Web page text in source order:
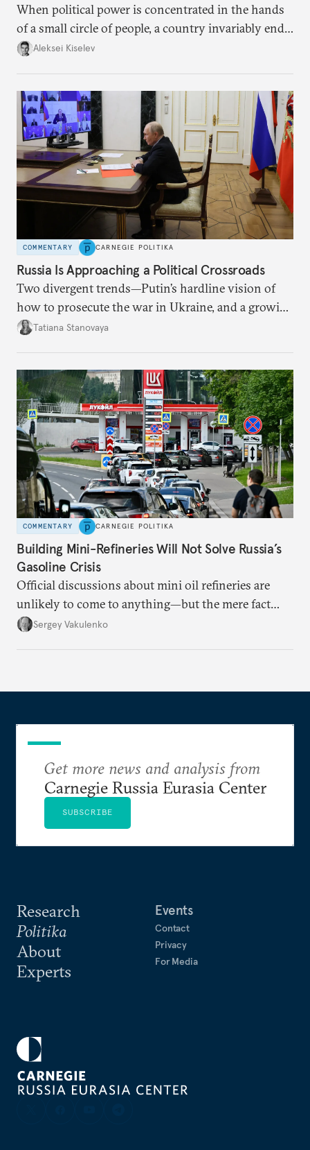
When political power is concentrated in the hands
of a small circle of people, a country invariably ends
up with technological stagnation.
Aleksei Kiselev
COMMENTARY CARNEGIE POLITIKA
Russia Is Approaching a Political Crossroads
Two divergent trends—Putin’s hardline vision of
how to prosecute the war in Ukraine, and a growing
desire for change in Russia—could tear the regime
Tatiana Stanovaya
COMMENTARY CARNEGIE POLITIKA
Building Mini-Refineries Will Not Solve Russia’s
Gasoline Crisis
Official discussions about mini oil refineries are
unlikely to come to anything—but the mere fact
they’re happening reveals the regime is failing to
Sergey Vakulenko
Research
Politika
About
Experts
Events
Contact
Privacy
For Media
Get more news and analysis from
Carnegie Russia Eurasia Center
SUBSCRIBE